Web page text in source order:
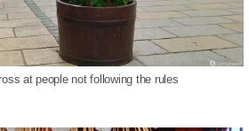
at people not following the rules